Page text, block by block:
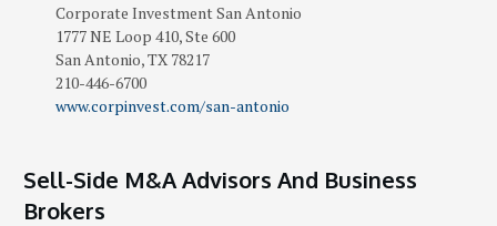
Corporate Investment San Antonio
1777 NE Loop 410, Ste 600
San Antonio,TX 78217
210-446-6700
www.corpinvest.com/san-antonio
Sell-Side M&A Advisors And Business
Brokers